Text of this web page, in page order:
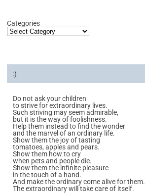
Categories
:)
Do not ask your children
to strive for extraordinary lives.
Such striving may seem admirable,
but it is the way of foolishness.
Help them instead to find the wonder
and the marvel of an ordinary life.
Show them the joy of tasting
tomatoes, apples and pears.
Show them how to cry
when pets and people die.
Show them the infinite pleasure
in the touch of a hand.
And make the ordinary come alive for them.
The extraordinary will take care of itself.